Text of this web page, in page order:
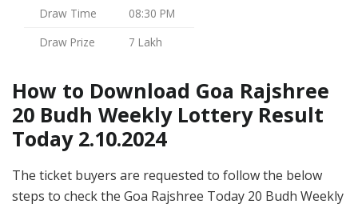
Draw Time
08:30 PM
Draw Prize
7 Lakh
How to Download Goa Rajshree
20 Budh Weekly Lottery Result
Today 2.10.2024
The ticket buyers are requested to follow the below
steps to check the Goa Rajshree Today 20 Budh Weekly